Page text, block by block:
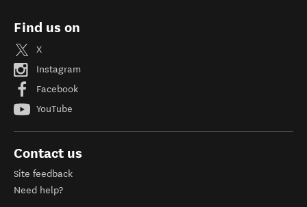
Find us on
X
Instagram
Facebook
YouTube
Contact us
Site feedback
Need help?